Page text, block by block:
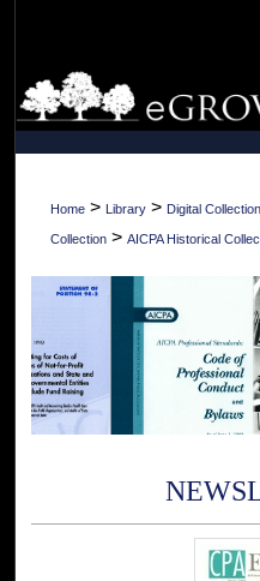
Browse
My
Home > Library > Digital
Collection > AICPA Historical